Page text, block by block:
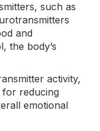
such as
and
the body’s
activity,
for reducing
emotional